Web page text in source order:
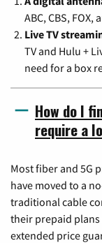
ABC, CBS,
Live TV
TV and Hulu +
need for a box
How do I
require a
Most fiber and 5G
have moved to a
traditional cable
their prepaid
extended price